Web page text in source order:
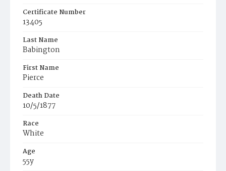
Certificate Number
13405
Last Name
Babington
First Name
Pierce
Death Date
10/5/1877
Race
White
Age
55y